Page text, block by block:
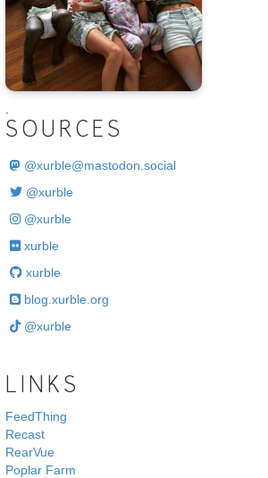
SOURCES
@xurble@mastodon.social
@xurble
@xurble
xurble
xurble
blog.xurble.org
@xurble
LINKS
FeedThing
Recast
RearVue
Poplar Farm